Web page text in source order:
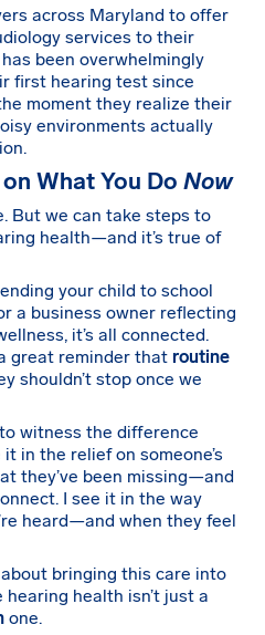
across Maryland to offer
services to their
been overwhelmingly
first hearing test since
moment they realize their
environments actually
What You Do Now
But we can take steps to
health—and it’s true of
your child to school
a business owner reflecting
it’s all connected.
great reminder that routine
shouldn’t stop once we
witness the difference
in the relief on someone’s
they’ve been missing—and
I see it in the way
heard—and when they feel
about bringing this care into
health isn’t just a
one.